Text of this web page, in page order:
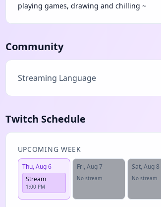
playing games, drawing and chilling ~
Community
Streaming Language
Twitch Schedule
UPCOMING WEEK
Thu, Aug 6
Stream
1:00 PM
Fri, Aug 7
No stream
Sat, Aug 8
No stream